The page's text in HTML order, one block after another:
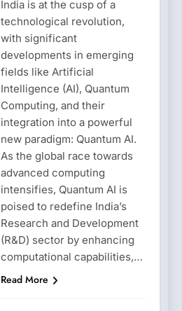
India is at the cusp of a
technological revolution,
with significant
developments in emerging
fields like Artificial
Intelligence (AI), Quantum
Computing, and their
integration into a powerful
new paradigm: Quantum AI.
As the global race towards
advanced computing
intensifies, Quantum AI is
poised to redefine India’s
Research and Development
(R&D) sector by enhancing
computational capabilities,…
Read More